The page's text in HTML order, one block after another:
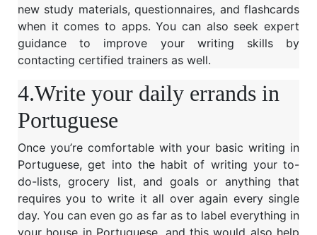
new study materials, questionnaires, and flashcards
when it comes to apps. You can also seek expert
guidance to improve your writing skills by
contacting certified trainers as well.
4.Write your daily errands in
Portuguese
Once you’re comfortable with your basic writing in
Portuguese, get into the habit of writing your to-
do-lists, grocery list, and goals or anything that
requires you to write it all over again every single
day. You can even go as far as to label everything in
your house in Portuguese, and this would also help